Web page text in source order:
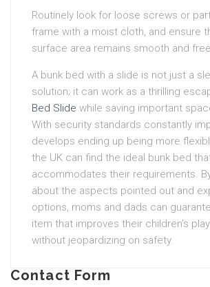
Routinely look for loose screws or
frame with a moist cloth, and ensure
surface area remains smooth and
A bunk bed with a slide is not just a
solution; it can work as a thrilling
Bed Slide while saving important
With security standards constantly
develops ending up being more
the UK can find the ideal bunk bed
accommodates their requirements.
about the aspects pointed out and
options, moms and dads can
item that improves their children’s
without jeopardizing on safety.
Contact Form